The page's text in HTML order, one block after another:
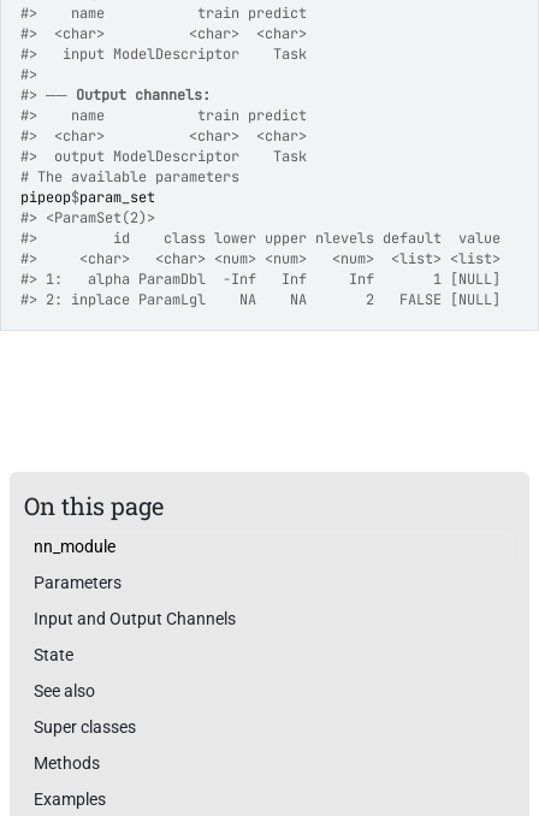
#>
    name           train predict
#>
  <char>          <char>  <char>
#>
   input ModelDescriptor    Task
#>
#> ── Output channels:
#>
    name           train predict
#>
  <char>          <char>  <char>
#>
  output ModelDescriptor    Task
# The available parameters
pipeop$param_set
#> <ParamSet(2)>
#>
         id    class lower upper nlevels default  value
#>
     <char>   <char> <num> <num>   <num>  <list> <list>
#> 1:   alpha ParamDbl  -Inf   Inf     Inf       1 [NULL]
#> 2: inplace ParamLgl    NA    NA       2   FALSE [NULL]
On this page
nn_module
Parameters
Input and Output Channels
State
See also
Super classes
Methods
Examples